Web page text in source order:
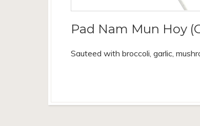
Pad Nam Mun Hoy
Sauteed with broccoli, garlic,